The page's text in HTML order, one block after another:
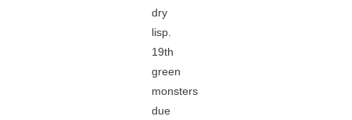
dry
lisp.
19th
green
monsters
due